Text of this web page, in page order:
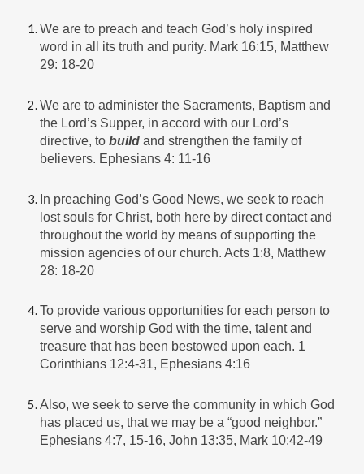
We are to preach and teach God’s holy inspired
word in all its truth and purity. Mark 16:15, Matthew
29: 18-20
We are to administer the Sacraments, Baptism and
the Lord’s Supper, in accord with our Lord’s
directive, tobuildand strengthen the family of
believers. Ephesians 4: 11-16
In preaching God’s Good News, we seek to reach
lost souls for Christ, both here by direct contact and
throughout the world by means of supporting the
mission agencies of our church. Acts 1:8, Matthew
28: 18-20
To provide various opportunities for each person to
serve and worship God with the time, talent and
treasure that has been bestowed upon each. 1
Corinthians 12:4-31, Ephesians 4:16
Also, we seek to serve the community in which God
has placed us, that we may be a “good neighbor.”
Ephesians 4:7, 15-16, John 13:35, Mark 10:42-49